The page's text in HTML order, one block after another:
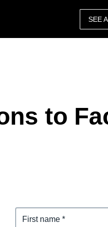
(Deutsch)
(English)
日
SEE
to